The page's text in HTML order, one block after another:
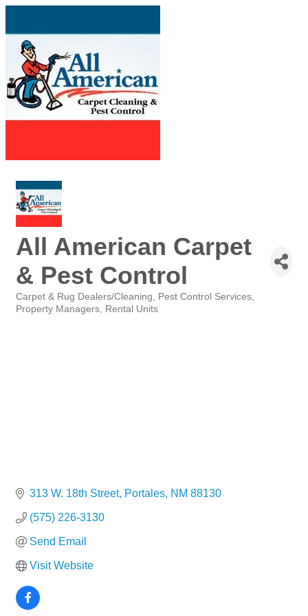
All American Carpet
& Pest Control
Categories
Carpet & Rug Dealers/Cleaning
Pest Control Services
Property Managers
Rental Units
313 W. 18th Street Portales NM 88130
(575) 226-3130
Send Email
Visit Website